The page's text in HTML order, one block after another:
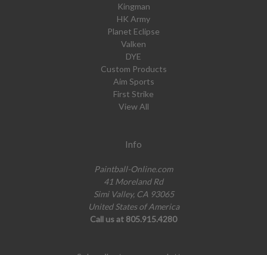
Kingman
HK Army
Planet Eclipse
Valken
DYE
Custom Products
Aim Sports
First Strike
View All
Info
Paintball-Online.com
41 Moreland Rd
Simi Valley, CA 93065
United States of America
Call us at 805.915.4280